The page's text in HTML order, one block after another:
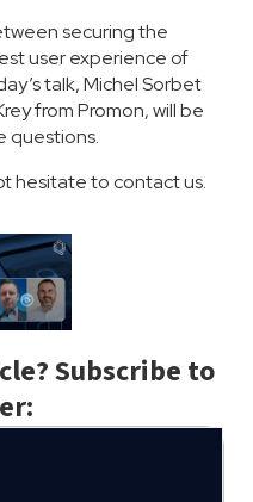
securing the
user experience of
talk, Michel Sorbet
from Promon, will be
questions.
hesitate to contact us.
Subscribe to